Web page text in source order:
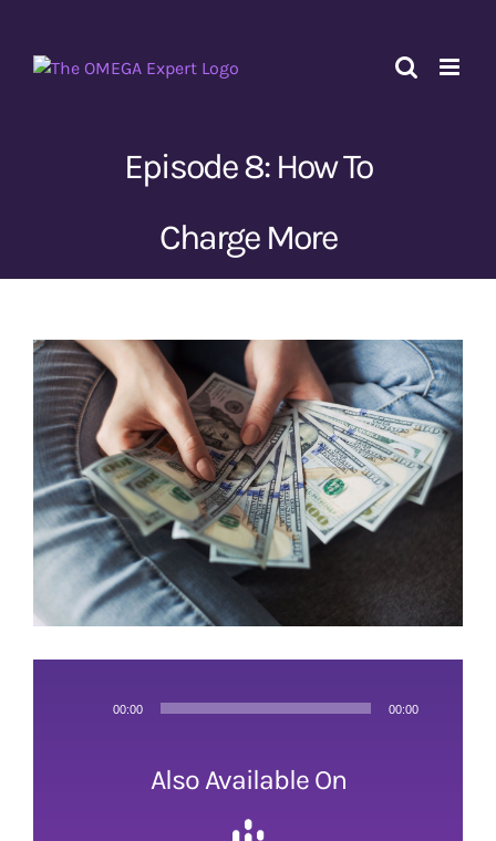
content
Episode 8: How To
Charge More
View
Larger
Image
00:00 00:00
Also Available On